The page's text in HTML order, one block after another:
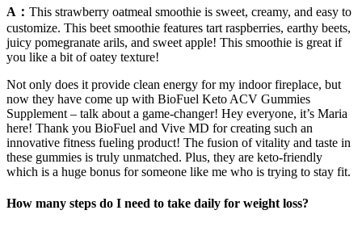
A： This strawberry oatmeal smoothie is sweet, creamy, and easy to
customize. This beet smoothie features tart raspberries, earthy beets,
juicy pomegranate arils, and sweet apple! This smoothie is great if
you like a bit of oatey texture!
Not only does it provide clean energy for my indoor fireplace, but
now they have come up with BioFuel Keto ACV Gummies
Supplement – talk about a game-changer! Hey everyone, it’s Maria
here! Thank you BioFuel and Vive MD for creating such an
innovative fitness fueling product! The fusion of vitality and taste in
these gummies is truly unmatched. Plus, they are keto-friendly
which is a huge bonus for someone like me who is trying to stay fit.
How many steps do I need to take daily for weight loss?